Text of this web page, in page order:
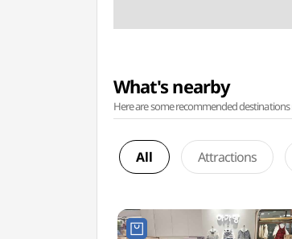
What's nearby
Here are some recommended
All Attractions